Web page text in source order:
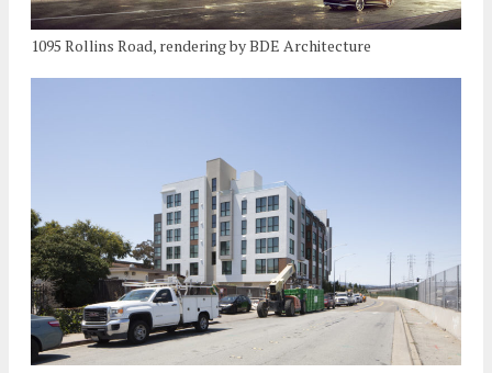
1095 Rollins Road, rendering by BDE Architecture